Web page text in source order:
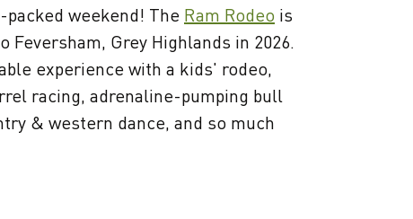
weekend! The Ram Rodeo is
Feversham, Grey Highlands in 2026.
experience with a kids' rodeo,
racing, adrenaline-pumping bull
& western dance, and so much